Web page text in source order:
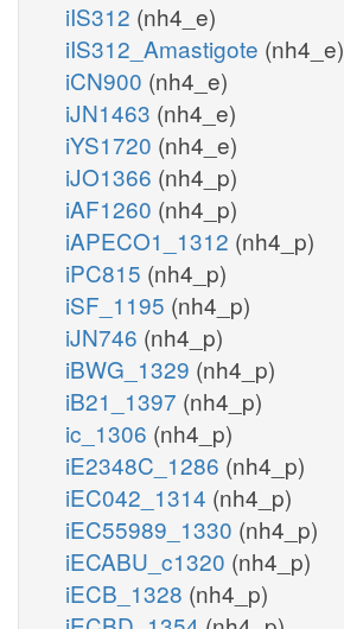
iIS312 (nh4_e)
iIS312_Amastigote (nh4_e)
iCN900 (nh4_e)
iJN1463 (nh4_e)
iYS1720 (nh4_e)
iJO1366 (nh4_p)
iAF1260 (nh4_p)
iAPECO1_1312 (nh4_p)
iPC815 (nh4_p)
iSF_1195 (nh4_p)
iJN746 (nh4_p)
iBWG_1329 (nh4_p)
iB21_1397 (nh4_p)
ic_1306 (nh4_p)
iE2348C_1286 (nh4_p)
iEC042_1314 (nh4_p)
iEC55989_1330 (nh4_p)
iECABU_c1320 (nh4_p)
iECB_1328 (nh4_p)